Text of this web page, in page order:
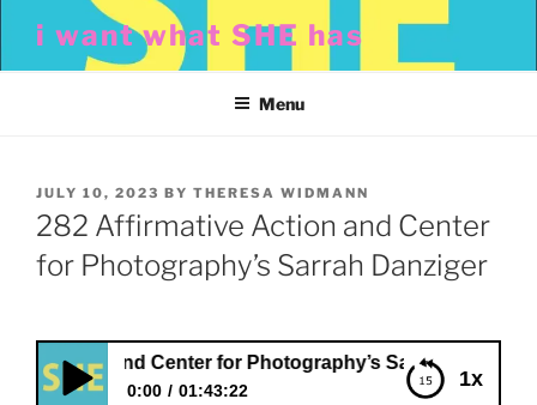
content
i want what SHE has
Menu
POSTED
ON
JULY 10, 2023 BY THERESA WIDMANN
282 Affirmative Action and Center
for Photography’s Sarrah Danziger
1x
and Center for Photography’s Sarrah Danziger
0:00 01:43:22